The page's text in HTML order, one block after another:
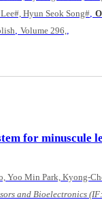
Hyun Seok Song#
Volume 296,
for minuscule
Yoo Min Park, Kyong-
and Bioelectronics